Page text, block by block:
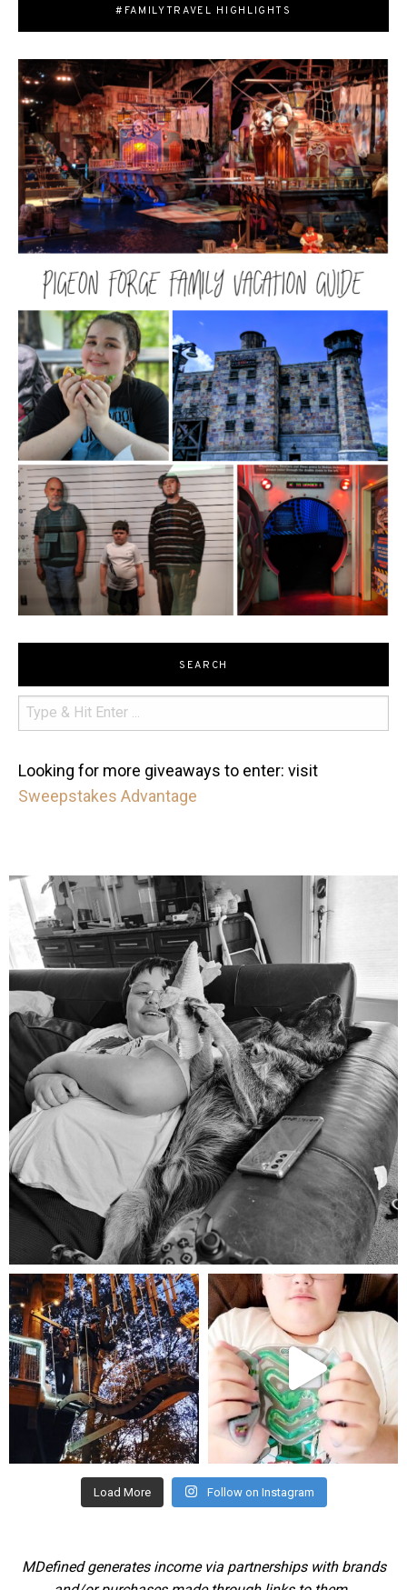
#FAMILYTRAVEL HIGHLIGHTS
SEARCH
Looking for more giveaways to enter: visit
Sweepstakes Advantage
mdefined
Aug 5
mdefined
Aug 4
mdefined
Jul 25
Load More Follow on Instagram
MDefined generates income via partnerships with brands